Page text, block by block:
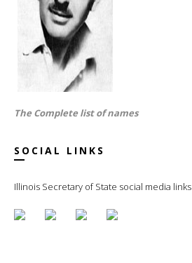
The Complete list of names
SOCIAL LINKS
Illinois Secretary of State social media links